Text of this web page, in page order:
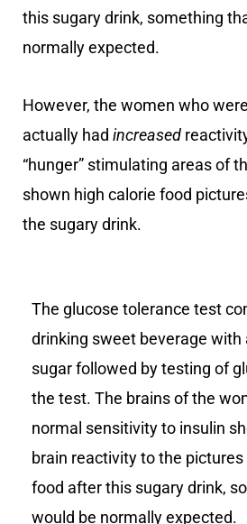
this sugary drink, something
normally expected.
However, the women who
actually had increased
“hunger” stimulating areas of
shown high calorie food
the sugary drink.
The glucose tolerance test
drinking sweet beverage with
sugar followed by testing of
the test. The brains of the
normal sensitivity to insulin
brain reactivity to the pictures
food after this sugary drink,
would be normally expected.